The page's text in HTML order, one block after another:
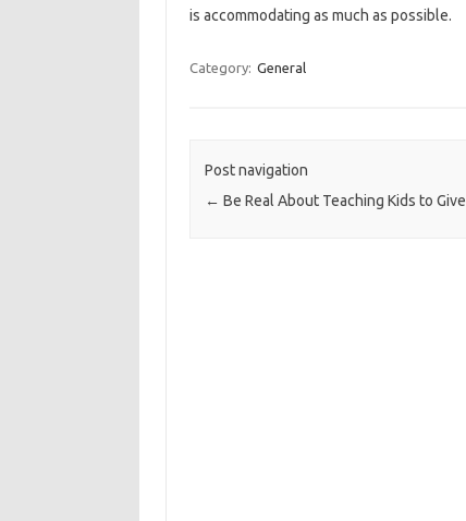
is accommodating as much as possible.
Category: General
Post navigation
← Be Real About Teaching Kids to Give